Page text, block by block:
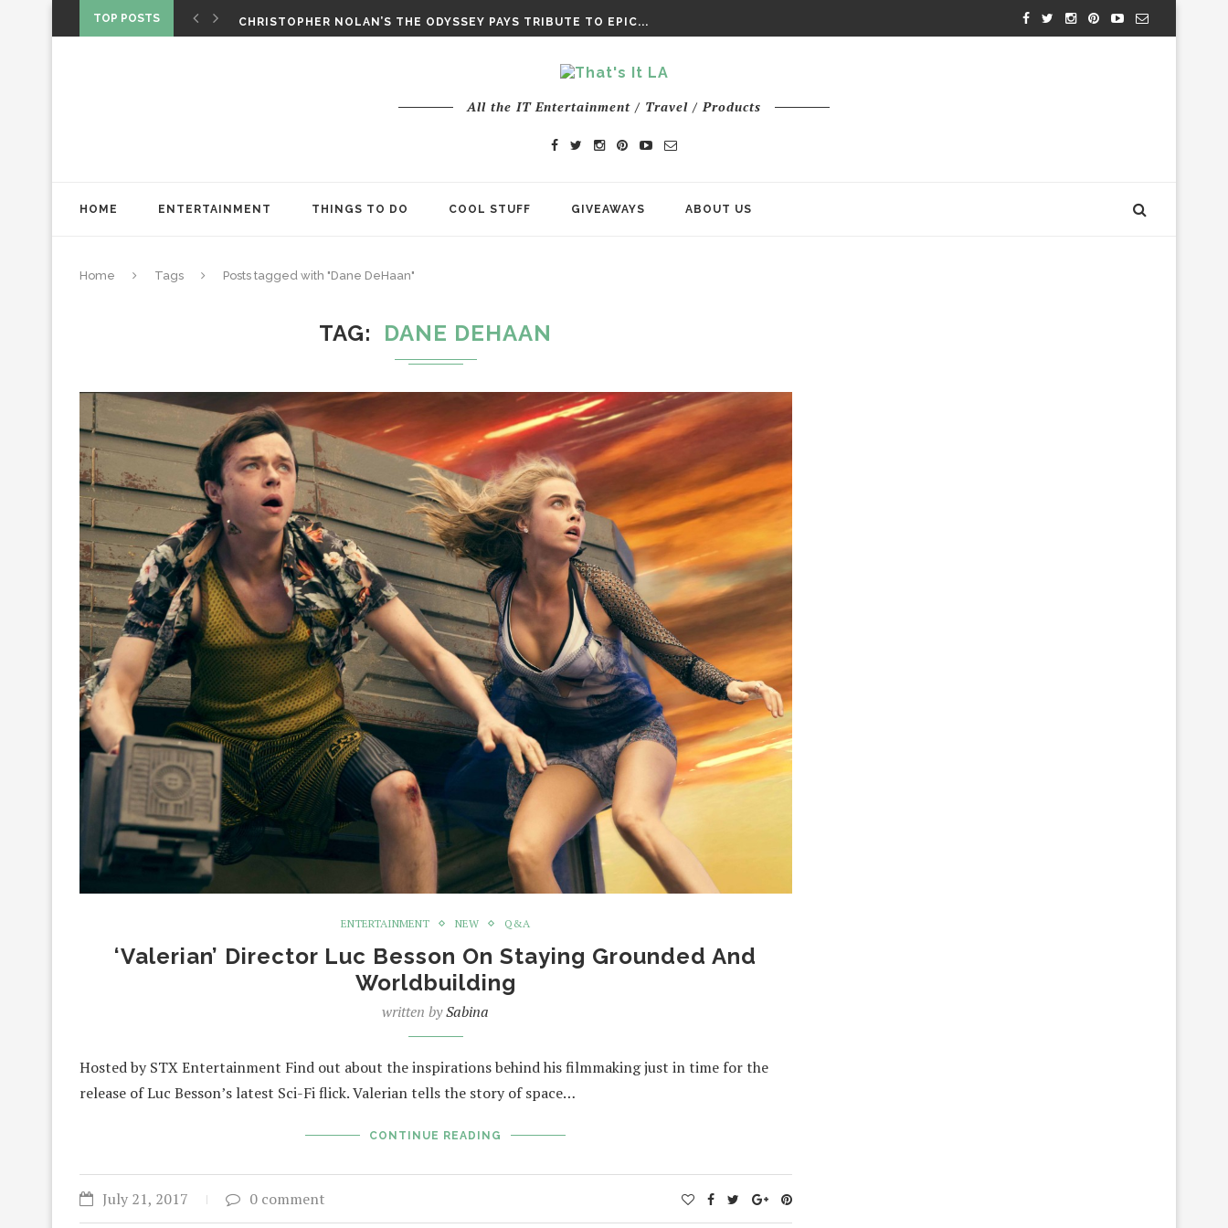
TOP POSTS
CHRISTOPHER NOLAN’S THE ODYSSEY PAYS TRIBUTE TO EPIC...
All the IT Entertainment / Travel / Products
HOME ENTERTAINMENT THINGS TO DO COOL STUFF GIVEAWAYS ABOUT US
Home Tags Posts tagged with "Dane DeHaan"
TAG DANE DEHAAN
ENTERTAINMENT NEW Q&A
‘Valerian’ Director Luc Besson On Staying Grounded And
Worldbuilding
written bySabina
Hosted by STX Entertainment Find out about the inspirations behind his filmmaking just in time for the
release of Luc Besson’s latest Sci-Fi flick. Valerian tells the story of space…
CONTINUE READING
July 21, 2017 0 comment